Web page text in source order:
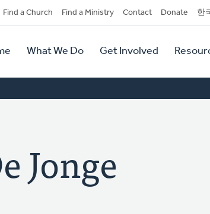
Find a Church Find a Ministry Contact Donate 한
What We Do Get Involved
Jonge